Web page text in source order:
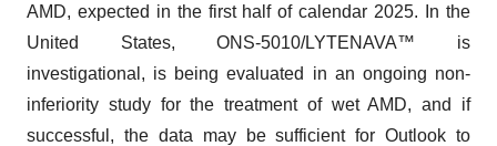
AMD, expected in the first half of calendar 2025. In the
United States, ONS-5010/LYTENAVA™ is
investigational, is being evaluated in an ongoing non-
inferiority study for the treatment of wet AMD, and if
successful, the data may be sufficient for Outlook to